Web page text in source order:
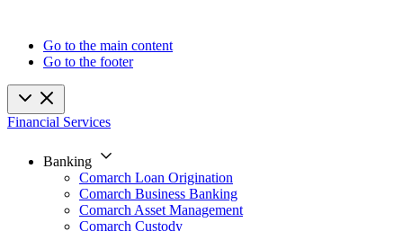
Go to the main content
Go to the footer
Financial Services
Banking
Comarch Loan Origination
Comarch Business Banking
Comarch Asset Management
Comarch Custody